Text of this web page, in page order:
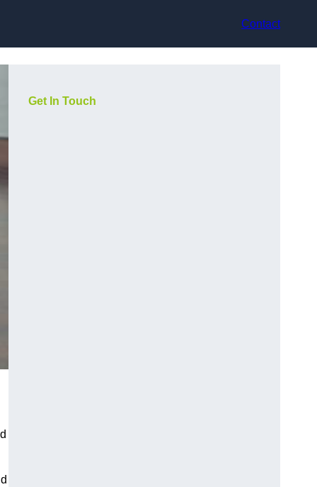
Contact
Get In Touch